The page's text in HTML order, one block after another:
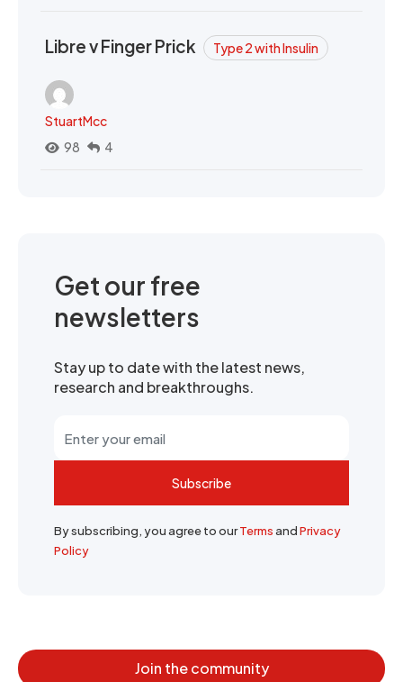
Libre v Finger Prick Type 2 with Insulin
StuartMcc
98
4
Get our free
newsletters
Stay up to date with the latest news,
research and breakthroughs.
Subscribe
By subscribing, you agree to ourTermsandPrivacy
Policy
Join the community